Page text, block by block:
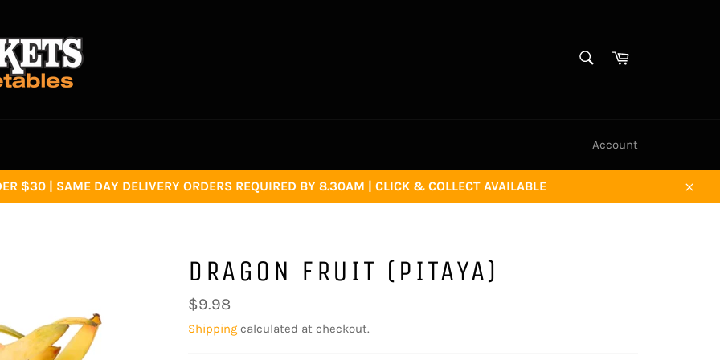
Cart
Account
$30 | SAME DAY DELIVERY ORDERS REQUIRED BY 8.30AM | CLICK & COLLECT AVAILABLE
Close
DRAGON FRUIT (PITAYA)
Regular
price
$9.98
Shipping calculated at checkout.